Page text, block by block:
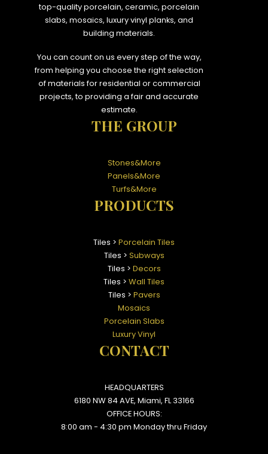
top-quality porcelain, ceramic, porcelain
slabs, mosaics, luxury vinyl planks, and
building materials.
You can count on us every step of the way,
from helping you choose the right selection
of materials for residential or commercial
projects, to providing a fair and accurate
estimate.
THE GROUP
Stones&More
Panels&More
Turfs&More
PRODUCTS
Tiles > Porcelain Tiles
Tiles > Subways
Tiles > Decors
Tiles > Wall Tiles
Tiles > Pavers
Mosaics
Porcelain Slabs
Luxury Vinyl
CONTACT
HEADQUARTERS
6180 NW 84 AVE, Miami, FL 33166
OFFICE HOURS:
8:00 am - 4:30 pm Monday thru Friday